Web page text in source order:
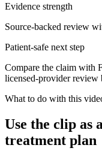
Evidence strength
Source-backed review
Patient-safe next step
Compare the claim with
licensed-provider review
What to do with this
Use the clip as
treatment plan